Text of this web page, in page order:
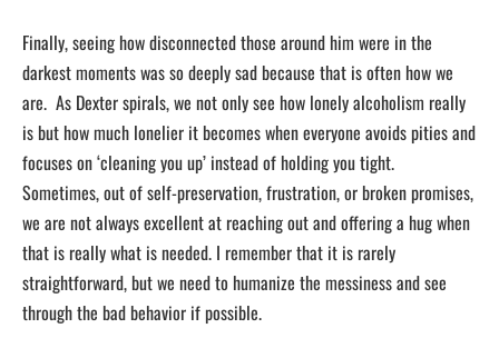
Finally, seeing how disconnected those around him were in the
darkest moments was so deeply sad because that is often how we
are. As Dexter spirals, we not only see how lonely alcoholism really
is but how much lonelier it becomes when everyone avoids pities and
focuses on ‘cleaning you up’ instead of holding you tight.
Sometimes, out of self-preservation, frustration, or broken promises,
we are not always excellent at reaching out and offering a hug when
that is really what is needed. I remember that it is rarely
straightforward, but we need to humanize the messiness and see
through the bad behavior if possible.